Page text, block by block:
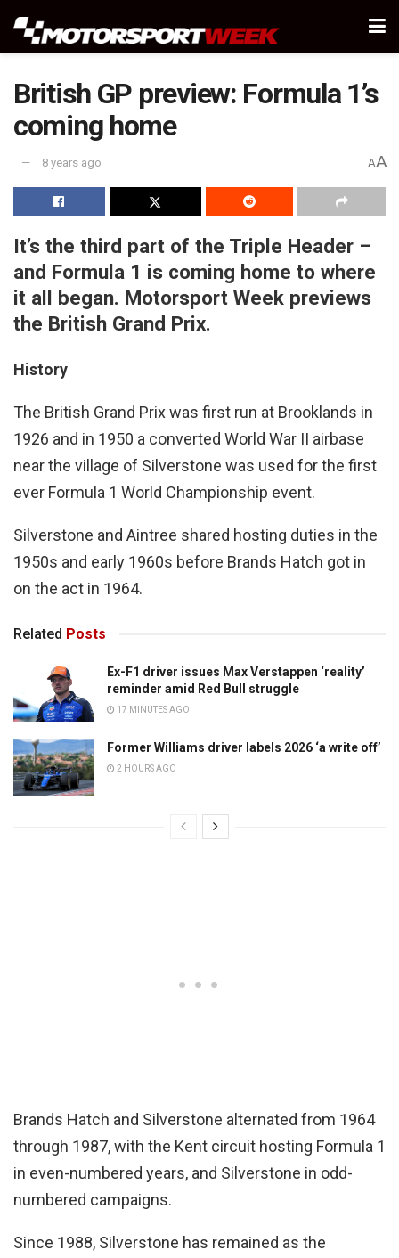
British GP preview: Formula 1’s
coming home
8 years ago AA
It’s the third part of the Triple Header –
and Formula 1 is coming home to where
it all began. Motorsport Week previews
the British Grand Prix.
History
The British Grand Prix was first run at Brooklands in
1926 and in 1950 a converted World War II airbase
near the village of Silverstone was used for the first
ever Formula 1 World Championship event.
Silverstone and Aintree shared hosting duties in the
1950s and early 1960s before Brands Hatch got in
on the act in 1964.
Related Posts
Ex-F1 driver issues Max Verstappen ‘reality’
reminder amid Red Bull struggle
17 MINUTES AGO
Former Williams driver labels 2026 ‘a write off’
2 HOURS AGO
Brands Hatch and Silverstone alternated from 1964
through 1987, with the Kent circuit hosting Formula 1
in even-numbered years, and Silverstone in odd-
numbered campaigns.
Since 1988, Silverstone has remained as the